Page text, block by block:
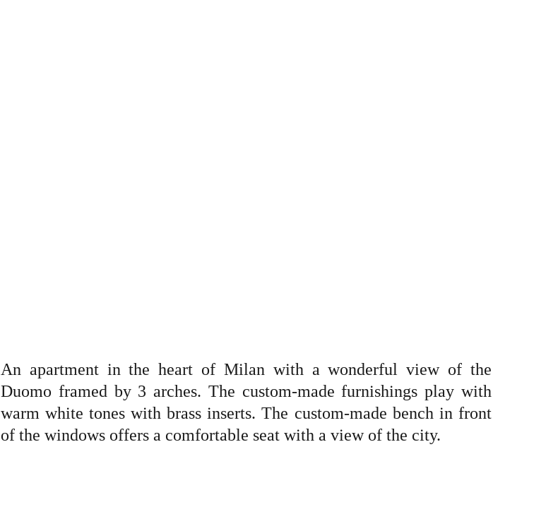
An apartment in the heart of Milan with a wonderful view of the
Duomo framed by 3 arches. The custom-made furnishings play with
warm white tones with brass inserts. The custom-made bench in front
of the windows offers a comfortable seat with a view of the city.